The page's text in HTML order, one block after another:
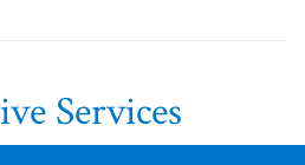
Services